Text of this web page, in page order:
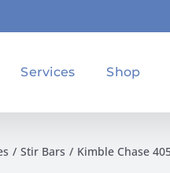
Services Shop
Stir Bars Kimble Chase